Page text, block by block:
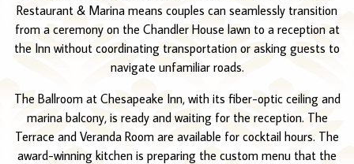
Restaurant & Marina means couples can seamlessly transition
from a ceremony on the Chandler House lawn to a reception at
the Inn without coordinating transportation or asking guests to
navigate unfamiliar roads.
The Ballroom at Chesapeake Inn, with its fiber-optic ceiling and
marina balcony, is ready and waiting for the reception. The
Terrace and Veranda Room are available for cocktail hours. The
award-winning kitchen is preparing the custom menu that the